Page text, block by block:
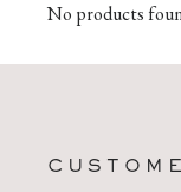
No products